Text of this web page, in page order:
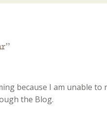
”
because I am unable to
the Blog.